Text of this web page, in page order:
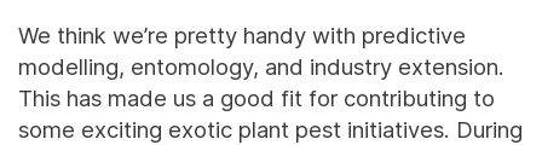
We think we’re pretty handy with predictive
modelling, entomology, and industry extension.
This has made us a good fit for contributing to
some exciting exotic plant pest initiatives. During